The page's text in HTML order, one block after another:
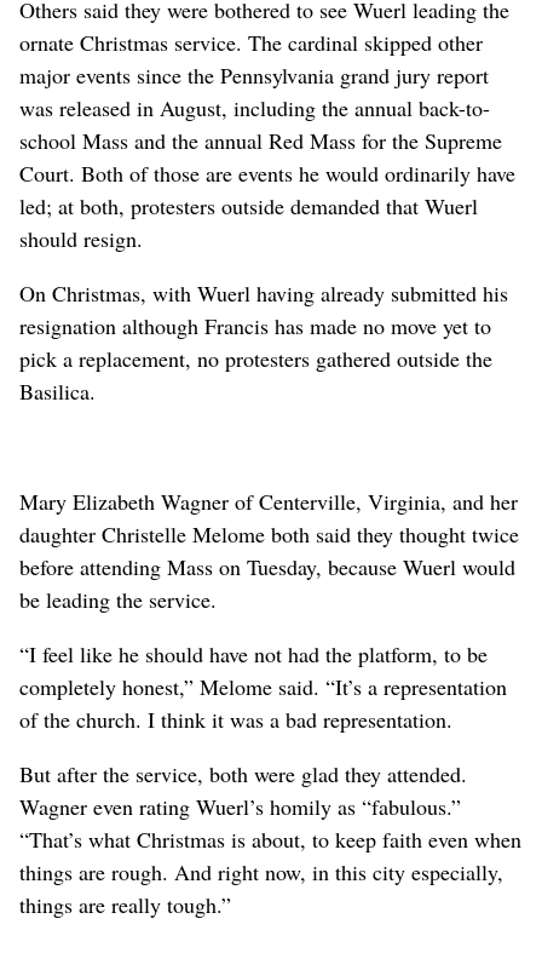
Others said they were bothered to see Wuerl leading the
ornate Christmas service. The cardinal skipped other
major events since the Pennsylvania grand jury report
was released in August, including the annual back-to-
school Mass and the annual Red Mass for the Supreme
Court. Both of those are events he would ordinarily have
led; at both, protesters outside demanded that Wuerl
should resign.
On Christmas, with Wuerl having already submitted his
resignation although Francis has made no move yet to
pick a replacement, no protesters gathered outside the
Basilica.
Mary Elizabeth Wagner of Centerville, Virginia, and her
daughter Christelle Melome both said they thought twice
before attending Mass on Tuesday, because Wuerl would
be leading the service.
“I feel like he should have not had the platform, to be
completely honest,” Melome said. “It’s a representation
of the church. I think it was a bad representation.
But after the service, both were glad they attended.
Wagner even rating Wuerl’s homily as “fabulous.”
“That’s what Christmas is about, to keep faith even when
things are rough. And right now, in this city especially,
things are really tough.”